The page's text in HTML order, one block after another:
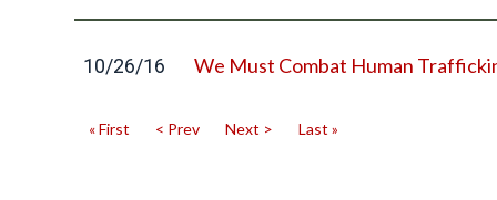
10/26/16 We Must Combat Human
« First < Prev Next > Last »